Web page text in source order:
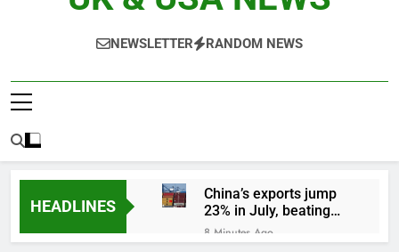
NEWSLETTER RANDOM NEWS
HEADLINES
China’s exports jump
23% in July, beating
estimates; imports
cool
8 Minutes Ago